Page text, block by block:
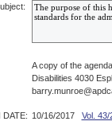
A copy of the
Disabilities 4030
DATE: 10/16/2017 Vol. 43/